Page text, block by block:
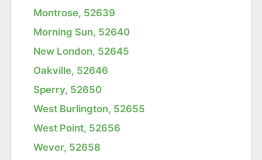
Montrose, 52639
Morning Sun, 52640
New London, 52645
Oakville, 52646
Sperry, 52650
West Burlington, 52655
West Point, 52656
Wever, 52658